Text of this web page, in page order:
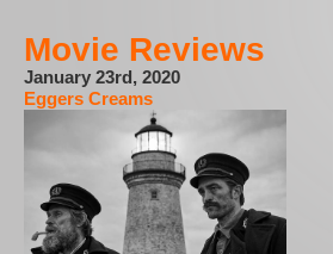
Movie Reviews
January 23rd, 2020
Eggers Creams